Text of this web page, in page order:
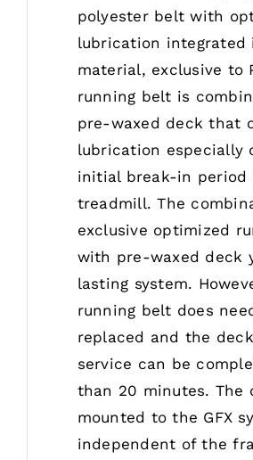
polyester belt with
lubrication integrated
material, exclusive to
running belt is
pre-waxed deck that
lubrication especially
initial break-in period
treadmill. The
exclusive optimized
with pre-waxed deck
lasting system.
running belt does
replaced and the
service can be
than 20 minutes. The
mounted to the GFX
independent of the